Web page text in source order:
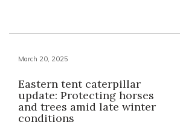
March 20, 2025
Eastern tent caterpillar
update: Protecting horses
and trees amid late winter
conditions